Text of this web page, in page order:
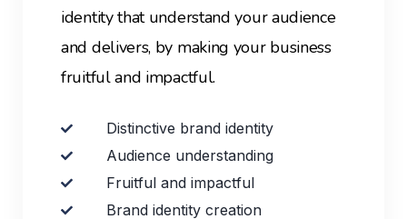
identity that understand your audience
and delivers, by making your business
fruitful and impactful.
Distinctive brand identity
Audience understanding
Fruitful and impactful
Brand identity creation